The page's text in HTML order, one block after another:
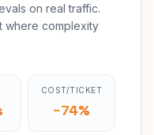
on real traffic.
where complexity
COST/TICKET
−74%